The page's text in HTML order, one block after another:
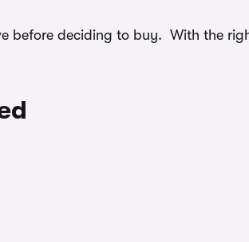
before deciding to buy. With the